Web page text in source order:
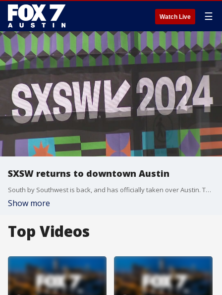
Watch Live ☰
SXSW returns to downtown Austin
South by Southwest is back, and has officially taken over Austin. The week-long festival includes tech, film and music pop-ups.
Show more
Top Videos